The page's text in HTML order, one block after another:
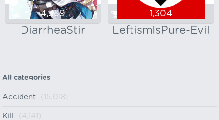
DiarrheaStir
4,339
LeftismIsPure-Evil
1,304
All categories
Accident (15,018)
Kill (4,141)